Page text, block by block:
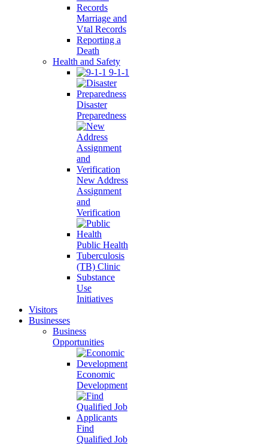
Marriage and
Vtal Records
Reporting a
Death
Health and Safety
9-1-1
Disaster
Preparedness
New Address
Assignment
and
Verification
Public Health
Tuberculosis
(TB) Clinic
Substance
Use
Initiatives
Visitors
Businesses
Business
Opportunities
Economic
Development
Find
Qualified Job